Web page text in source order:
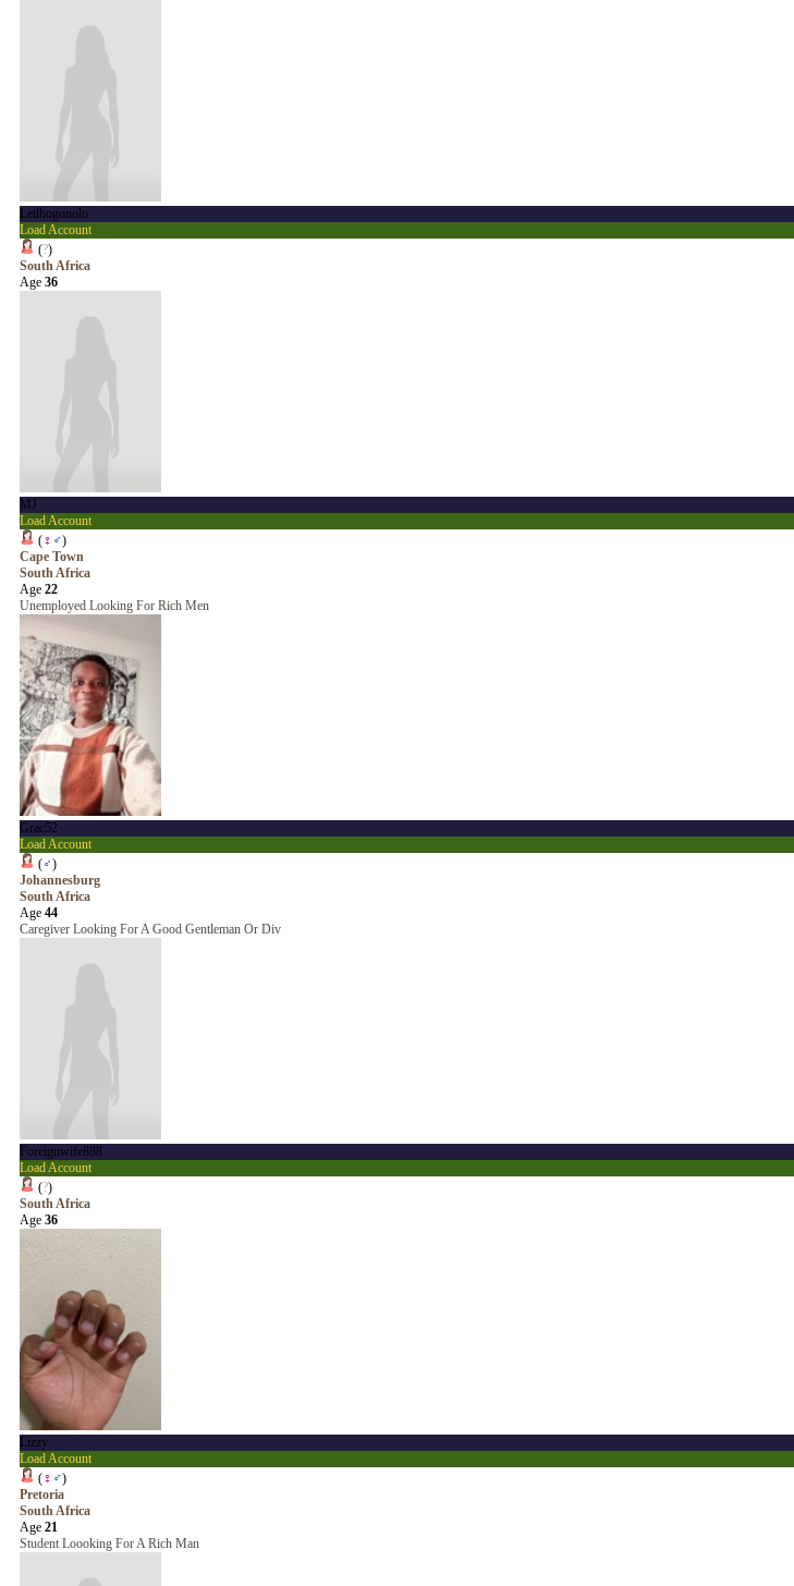
Letlhogonolo
Load Account
(?)
South Africa
Age 36
MJ
Load Account
(♀ ♂)
Cape Town
South Africa
Age 22
Unemployed Looking For Rich Men
Grac52
Load Account
(♂)
Johannesburg
South Africa
Age 44
Caregiver Looking For A Good Gentleman Or Div
Foreignwife888
Load Account
(?)
South Africa
Age 36
Lizzy
Load Account
(♀ ♂)
Pretoria
South Africa
Age 21
Student Loooking For A Rich Man